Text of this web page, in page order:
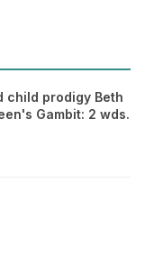
child prodigy Beth
Gambit: 2 wds.